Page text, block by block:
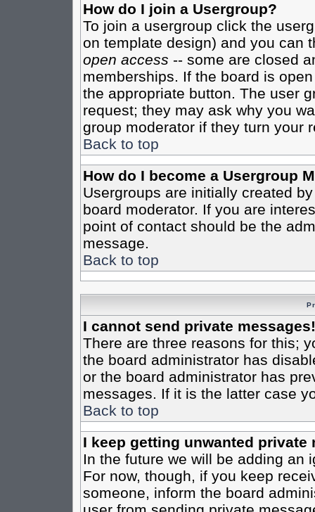
How do I join a Usergroup?
To join a usergroup click the
on template design) and you can
open access -- some are closed
memberships. If the board is
the appropriate button. The user
request; they may ask why you
group moderator if they turn your
Back to top
How do I become a Usergroup
Usergroups are initially created
board moderator. If you are
point of contact should be the
message.
Back to top
I cannot send private messages!
There are three reasons for this;
the board administrator has
or the board administrator has
messages. If it is the latter case
Back to top
I keep getting unwanted private
In the future we will be adding an
For now, though, if you keep
someone, inform the board